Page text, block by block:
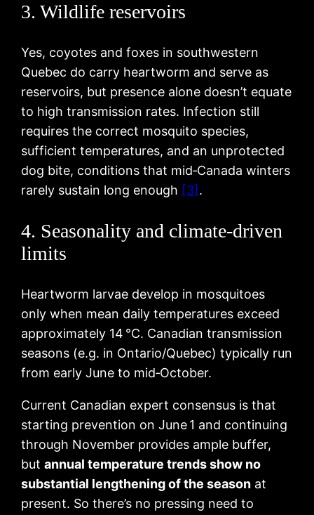
3. Wildlife reservoirs
Yes, coyotes and foxes in southwestern
Quebec do carry heartworm and serve as
reservoirs, but presence alone doesn’t equate
to high transmission rates. Infection still
requires the correct mosquito species,
sufficient temperatures, and an unprotected
dog bite, conditions that mid‑Canada winters
rarely sustain long enough [3] .
4. Seasonality and climate-driven
limits
Heartworm larvae develop in mosquitoes
only when mean daily temperatures exceed
approximately 14 °C. Canadian transmission
seasons (e.g. in Ontario/Quebec) typically run
from early June to mid‑October.
Current Canadian expert consensus is that
starting prevention on June 1 and continuing
through November provides ample buffer,
butannual temperature trends show no
substantial lengthening of the season at
present. So there’s no pressing need to